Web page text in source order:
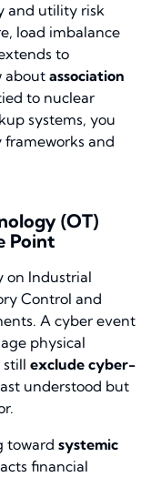
and utility risk
load imbalance
to
about association
to nuclear
systems, you
and
(OT)
Point
on Industrial
Control and
A cyber event
physical
exclude cyber-
understood but
toward systemic
financial